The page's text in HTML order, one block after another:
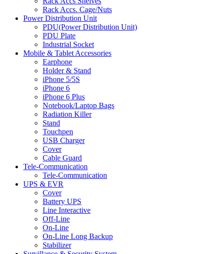
Rack Accs. Cage/Nuts
Power Distribution Unit
PDU(Power Distribution Unit)
PDU Plate
Industrial Socket
Mobile & Tablet Accessories
Earphone
Holder & Stand
iPhone 5/5S
iPhone 6
iPhone 6 Plus
Notebook/Laptop Bags
Radiation Killer
Stand
Touchpen
USB Charger
Cover
Cable Guard
Tele-Communication
Tele-Communication
UPS & EVR
Cover
Battery UPS
Line Interactive
Off-Line
On-Line
On-Line Long Backup
Stabilizer